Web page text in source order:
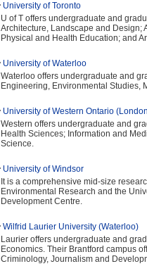
University of Toronto
U of T offers undergraduate and
Architecture, Landscape and Design;
Physical and Health Education; and
University of Waterloo
Waterloo offers undergraduate and
Engineering, Environmental Studies,
University of Western Ontario
Western offers undergraduate and
Health Sciences; Information and
Science.
University of Windsor
It is a comprehensive mid-size
Environmental Research and the
Development Centre.
Wilfrid Laurier University (Waterloo)
Laurier offers undergraduate and
Economics. Their Brantford campus
Criminology, Journalism and